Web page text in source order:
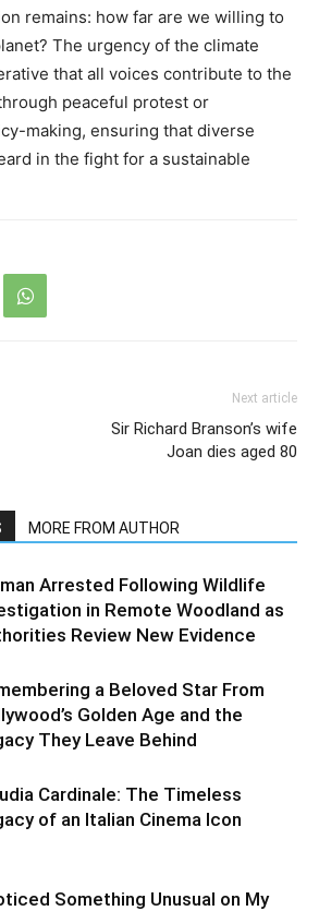
remains: how far are we willing to
The urgency of the climate
that all voices contribute to the
peaceful protest or
making, ensuring that diverse
in the fight for a sustainable
Next article
Sir Richard Branson’s wife
Joan dies aged 80
MORE FROM AUTHOR
Arrested Following Wildlife
in Remote Woodland as
Review New Evidence
a Beloved Star From
Golden Age and the
They Leave Behind
Cardinale: The Timeless
of an Italian Cinema Icon
Something Unusual on My